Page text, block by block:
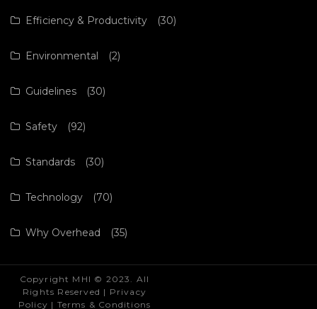
Efficiency & Productivity (30)
Environmental (2)
Guidelines (30)
Safety (92)
Standards (30)
Technology (70)
Why Overhead (35)
Copyright MHI © 2023. All
Rights Reserved | Privacy
Policy | Terms & Conditions